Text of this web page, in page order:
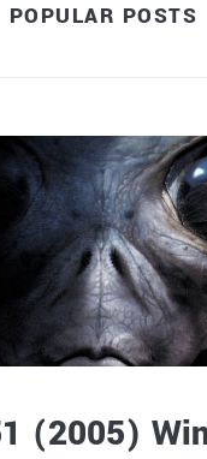
POPULAR POSTS
(2005)